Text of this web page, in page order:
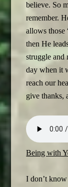
believe. So
remember.
allows those
then He
struggle
day when it
reach our
give thanks,
Being with
I don’t